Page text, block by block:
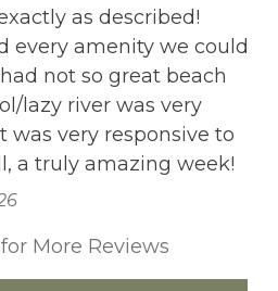
Checkoutas described!
every amenity we could
not so great beach
lazy river was very
was very responsive to
a truly amazing week!
More Reviews